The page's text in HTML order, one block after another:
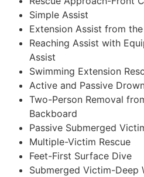
Simple Assist
Extension Assist from
Reaching Assist with
Assist
Swimming Extension
Active and Passive
Two-Person Removal
Backboard
Passive Submerged
Multiple-Victim Rescue
Feet-First Surface Dive
Submerged Victim-Deep